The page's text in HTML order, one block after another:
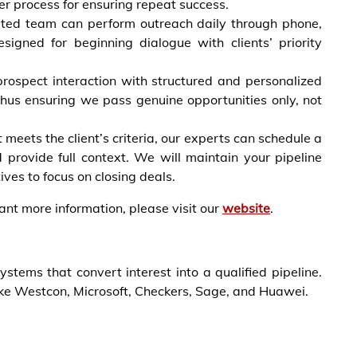
process for ensuring repeat success.
team can perform outreach daily through phone,
for beginning dialogue with clients’ priority
interaction with structured and personalized
ensuring we pass genuine opportunities only, not
the client’s criteria, our experts can schedule a
full context. We will maintain your pipeline
to focus on closing deals.
more information, please visit our website.
that convert interest into a qualified pipeline.
Westcon, Microsoft, Checkers, Sage, and Huawei.